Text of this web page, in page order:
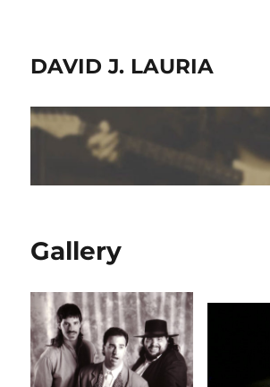
DAVID J. LAURIA
Gallery